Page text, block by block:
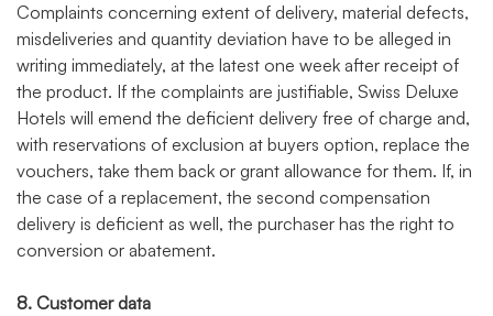
Complaints concerning extent of delivery, material defects,
misdeliveries and quantity deviation have to be alleged in
writing immediately, at the latest one week after receipt of
the product. If the complaints are justifiable, Swiss Deluxe
Hotels will emend the deficient delivery free of charge and,
with reservations of exclusion at buyers option, replace the
vouchers, take them back or grant allowance for them. If, in
the case of a replacement, the second compensation
delivery is deficient as well, the purchaser has the right to
conversion or abatement.
8. Customer data